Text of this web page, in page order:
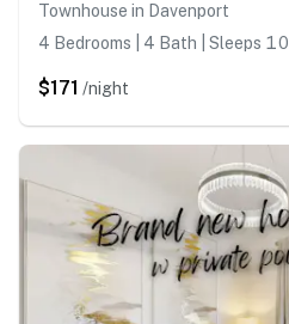
Townhouse in Davenport
4 Bedrooms | 4 Bath | Sleeps 10
$171 /night